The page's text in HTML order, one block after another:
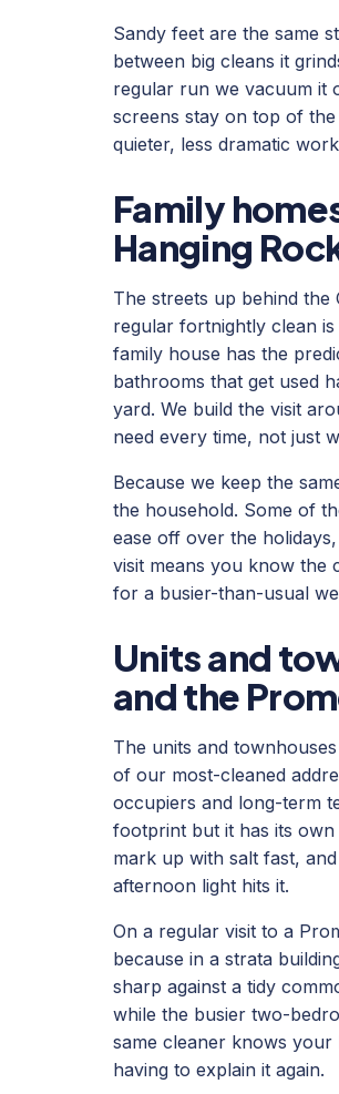
Sandy feet are the same
between big cleans it
regular run we vacuum it
screens stay on top of
quieter, less dramatic
Family
Hanging
The streets up behind the
regular fortnightly clean
family house has the
bathrooms that get used
yard. We build the visit
need every time, not just
Because we keep the
the household. Some of
ease off over the
visit means you know the
for a busier-than-usual
Units and
and the
The units and
of our most-cleaned
occupiers and long-term
footprint but it has its
mark up with salt fast,
afternoon light hits it.
On a regular visit to a
because in a strata
sharp against a tidy
while the busier two-
same cleaner knows
having to explain it again.